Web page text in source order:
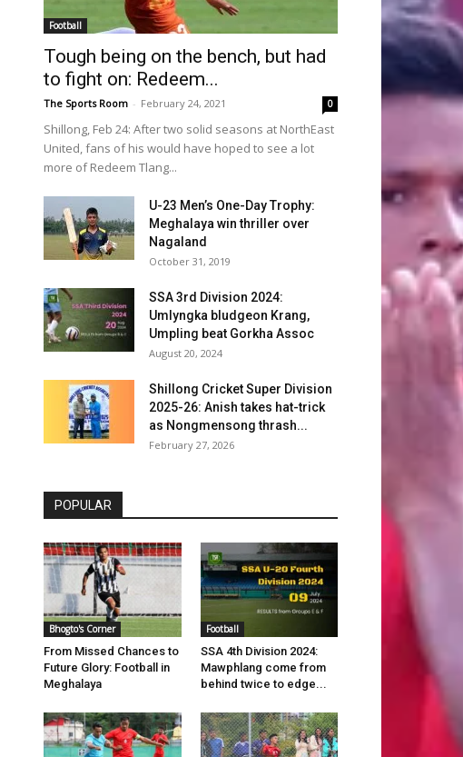
Football
Tough being on the bench, but had
to fight on: Redeem...
The Sports Room - February 24, 2021 0
Shillong, Feb 24: After two solid seasons at NorthEast
United, fans of his would have hoped to see a lot
more of Redeem Tlang...
U-23 Men’s One-Day Trophy:
Meghalaya win thriller over
Nagaland
October 31, 2019
SSA 3rd Division 2024:
Umlyngka bludgeon Krang,
Umpling beat Gorkha Assoc
August 20, 2024
Shillong Cricket Super Division
2025-26: Anish takes hat-trick
as Nongmensong thrash...
February 27, 2026
POPULAR
Bhogto's Corner
From Missed Chances to
Future Glory: Football in
Meghalaya
Football
SSA 4th Division 2024:
Mawphlang come from
behind twice to edge...